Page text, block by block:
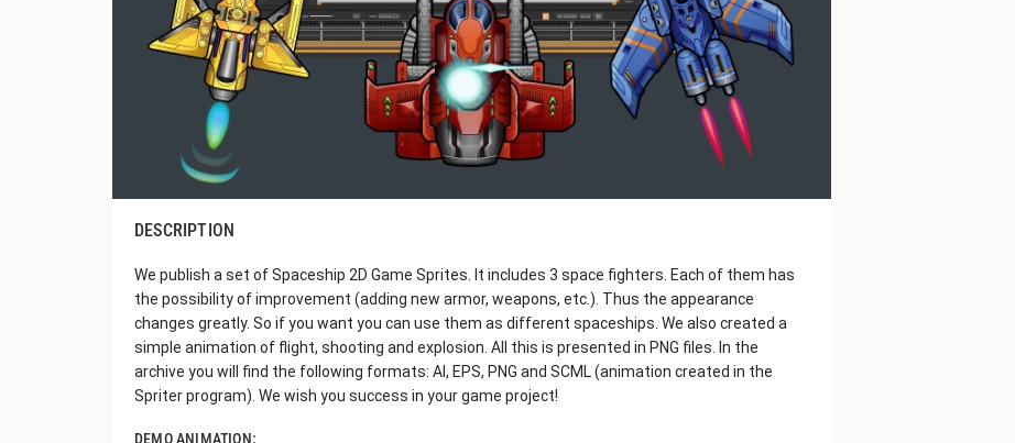
DESCRIPTION
We publish a set of Spaceship 2D Game Sprites. It includes 3 space fighters. Each of them has
the possibility of improvement (adding new armor, weapons, etc.). Thus the appearance
changes greatly. So if you want you can use them as different spaceships. We also created a
simple animation of flight, shooting and explosion. All this is presented in PNG files. In the
archive you will find the following formats: AI, EPS, PNG and SCML (animation created in the
Spriter program). We wish you success in your game project!
DEMO ANIMATION: